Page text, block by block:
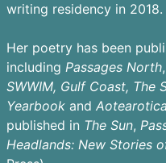
writing residency in 2018.
Her poetry has been
including Passages North,
SWWIM, Gulf Coast, The
Yearbook and Aotearotica
published in The Sun,
Headlands: New Stories